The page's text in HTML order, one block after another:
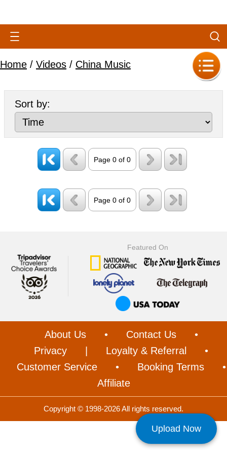
Upload Now
Home / Videos / China Music
Sort by:
Page 0 of 0
Page 0 of 0
Featured On
About Us • Contact Us
•
Privacy
Loyalty & Referral
•
Customer Service
• Booking Terms
•
Affiliate
Copyright © 1998-2026 All rights reserved.